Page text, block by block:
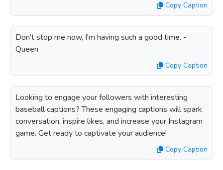
Copy Caption
Don't stop me now, I'm having such a good time. -
Queen
Copy Caption
Looking to engage your followers with interesting
baseball captions? These engaging captions will spark
conversation, inspire likes, and increase your Instagram
game. Get ready to captivate your audience!
Copy Caption